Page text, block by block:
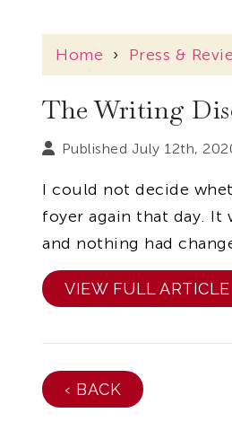
Home › Press &
The Writing
Published July 12th,
I could not decide
foyer again that day. It
and nothing had
VIEW FULL
‹ BACK